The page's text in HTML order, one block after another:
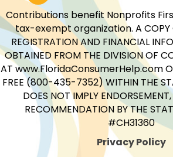
Contributions benefit Nonprofits
tax-exempt organization. A COPY
REGISTRATION AND FINANCIAL
OBTAINED FROM THE DIVISION OF
AT www.FloridaConsumerHelp.com
FREE (800-435-7352) WITHIN THE
DOES NOT IMPLY
RECOMMENDATION BY THE
#CH31360
Privacy Policy